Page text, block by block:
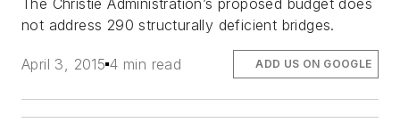
The Christie Administration’s proposed budget does
not address 290 structurally deficient bridges.
April 3, 2015 4 min read ADD US ON GOOGLE